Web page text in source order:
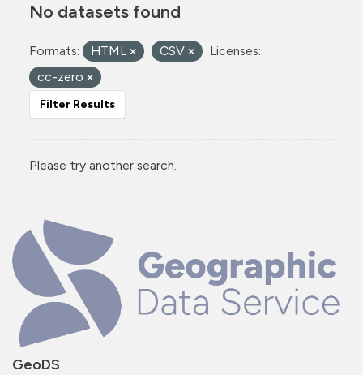
GeoDS
No datasets found
Formats: HTML CSV
Licenses:
cc-zero
Filter Results
Please try another search.